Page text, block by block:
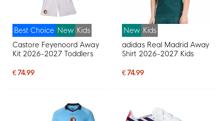
Best Choice New Kids
Castore Feyenoord Away
Kit 2026-2027 Toddlers
€ 74.99
New Kids
adidas Real Madrid Away
Shirt 2026-2027 Kids
€ 74.99